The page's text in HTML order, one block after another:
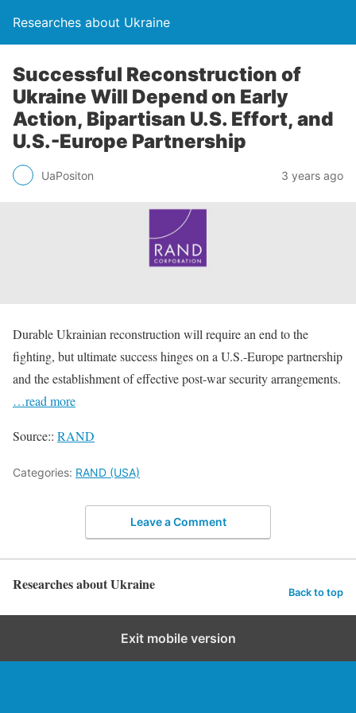
Researches about Ukraine
Successful Reconstruction of
Ukraine Will Depend on Early
Action, Bipartisan U.S. Effort, and
U.S.-Europe Partnership
UaPositon 3 years ago
Durable Ukrainian reconstruction will require an end to the
fighting, but ultimate success hinges on a U.S.-Europe partnership
and the establishment of effective post-war security arrangements.
…read more
Source:: RAND
Categories: RAND (USA)
Leave a Comment
Researches about Ukraine Back to top
Exit mobile version